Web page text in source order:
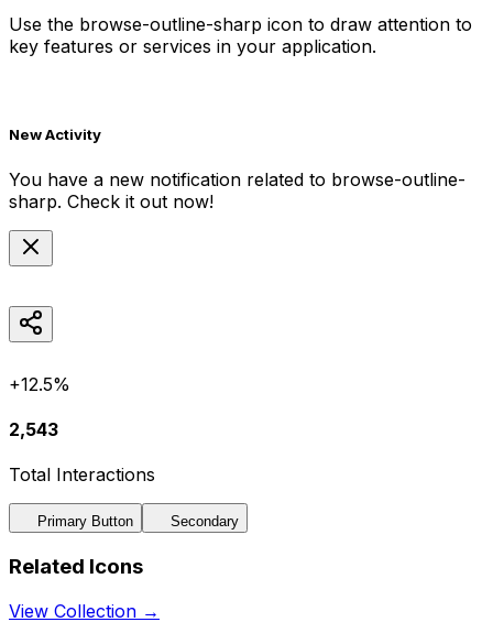
Use the browse-outline-sharp icon to draw attention to
key features or services in your application.
New Activity
You have a new notification related to browse-outline-
sharp. Check it out now!
+12.5%
2,543
Total Interactions
Primary Button Secondary
Related Icons
View Collection →